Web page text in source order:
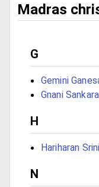
Madras
G
Gemini
Gnani
H
Hariharan
N